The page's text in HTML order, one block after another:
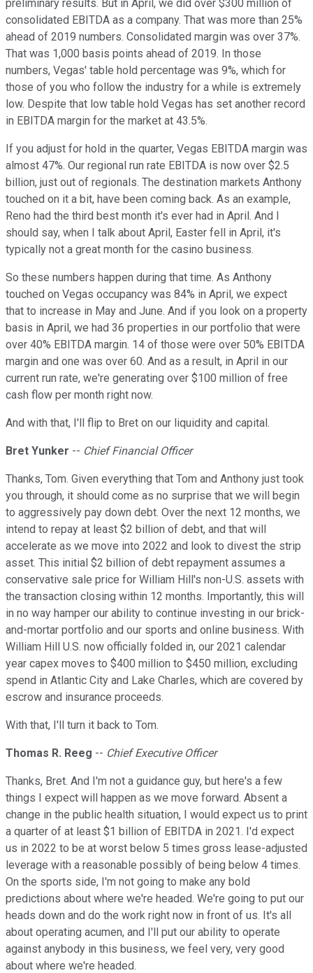
preliminary results. But in April, we did over $300 million of
consolidated EBITDA as a company. That was more than 25%
ahead of 2019 numbers. Consolidated margin was over 37%.
That was 1,000 basis points ahead of 2019. In those
numbers, Vegas' table hold percentage was 9%, which for
those of you who follow the industry for a while is extremely
low. Despite that low table hold Vegas has set another record
in EBITDA margin for the market at 43.5%.
If you adjust for hold in the quarter, Vegas EBITDA margin was
almost 47%. Our regional run rate EBITDA is now over $2.5
billion, just out of regionals. The destination markets Anthony
touched on it a bit, have been coming back. As an example,
Reno had the third best month it's ever had in April. And I
should say, when I talk about April, Easter fell in April, it's
typically not a great month for the casino business.
So these numbers happen during that time. As Anthony
touched on Vegas occupancy was 84% in April, we expect
that to increase in May and June. And if you look on a property
basis in April, we had 36 properties in our portfolio that were
over 40% EBITDA margin. 14 of those were over 50% EBITDA
margin and one was over 60. And as a result, in April in our
current run rate, we're generating over $100 million of free
cash flow per month right now.
And with that, I'll flip to Bret on our liquidity and capital.
Bret Yunker -- Chief Financial Officer
Thanks, Tom. Given everything that Tom and Anthony just took
you through, it should come as no surprise that we will begin
to aggressively pay down debt. Over the next 12 months, we
intend to repay at least $2 billion of debt, and that will
accelerate as we move into 2022 and look to divest the strip
asset. This initial $2 billion of debt repayment assumes a
conservative sale price for William Hill's non-U.S. assets with
the transaction closing within 12 months. Importantly, this will
in no way hamper our ability to continue investing in our brick-
and-mortar portfolio and our sports and online business. With
William Hill U.S. now officially folded in, our 2021 calendar
year capex moves to $400 million to $450 million, excluding
spend in Atlantic City and Lake Charles, which are covered by
escrow and insurance proceeds.
With that, I'll turn it back to Tom.
Thomas R. Reeg -- Chief Executive Officer
Thanks, Bret. And I'm not a guidance guy, but here's a few
things I expect will happen as we move forward. Absent a
change in the public health situation, I would expect us to print
a quarter of at least $1 billion of EBITDA in 2021. I'd expect
us in 2022 to be at worst below 5 times gross lease-adjusted
leverage with a reasonable possibly of being below 4 times.
On the sports side, I'm not going to make any bold
predictions about where we're headed. We're going to put our
heads down and do the work right now in front of us. It's all
about operating acumen, and I'll put our ability to operate
against anybody in this business, we feel very, very good
about where we're headed.